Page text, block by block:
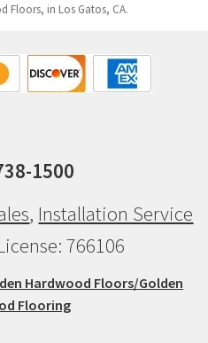
Floors, in Los Gatos, CA.
1500
, Installation Service
766106
Hardwood Floors/Golden
Flooring